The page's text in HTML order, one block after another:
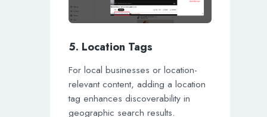
5. Location Tags
For local businesses or location-
relevant content, adding a location
tag enhances discoverability in
geographic search results.